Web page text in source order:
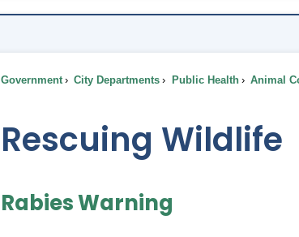
Government City Departments Public Health Animal
Rescuing Wildlife
Rabies Warning